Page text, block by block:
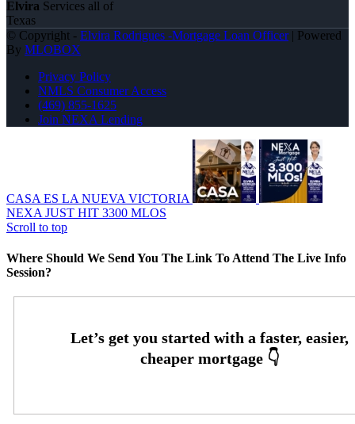
Elvira Services all of
Texas
© Copyright - Elvira Rodrigues -Mortgage Loan Officer| Powered
By MLOBOX
Privacy Policy
NMLS Consumer Access
(469) 855-1625
Join NEXA Lending
CASA ES LA NUEVA VICTORIA
NEXA JUST HIT 3300 MLOS
Scroll to top
Where Should We Send You The Link To Attend The Live Info
Session?